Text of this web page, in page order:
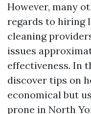
However, many
regards to hiring
cleaning
issues
effectiveness. In
discover tips on
economical but
prone in North